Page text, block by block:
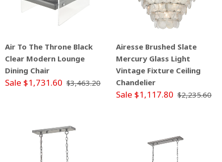
Air To The Throne Black
Clear Modern Lounge
Dining Chair
Sale $1,731.60 $3,463.20
Airesse Brushed Slate
Mercury Glass Light
Vintage Fixture Ceiling
Chandelier
Sale $1,117.80 $2,235.60